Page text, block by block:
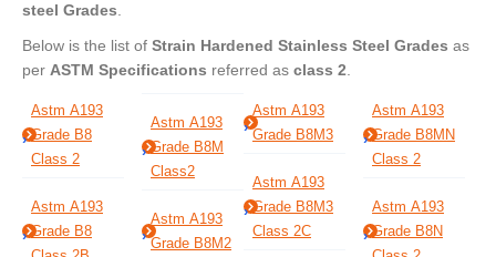
steel Grades
Below is the list of Strain Hardened Stainless Steel Grades as
per ASTM Specifications referred as class 2
Astm A193
Grade B8
Class 2
Astm A193
Grade B8
Astm A193
Grade B8M
Class2
Astm A193
Grade B8M2
Astm A193
Grade B8M3
Astm A193
Grade B8M3
Class 2C
Astm A193
Grade B8MN
Class 2
Astm A193
Grade B8N